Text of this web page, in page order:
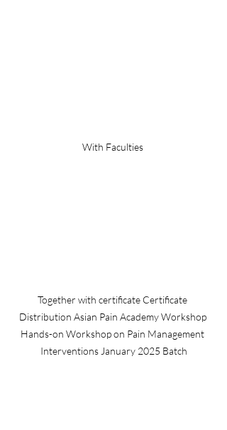
With Faculties
Together with certificate Certificate
Distribution Asian Pain Academy Workshop
Hands-on Workshop on Pain Management
Interventions January 2025 Batch